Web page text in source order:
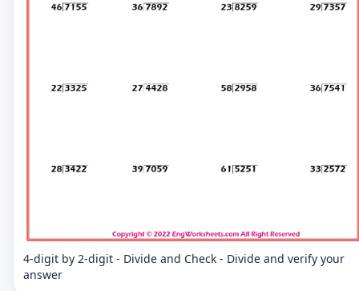
4-digit by 2-digit - Divide and Check - Divide and verify your
answer